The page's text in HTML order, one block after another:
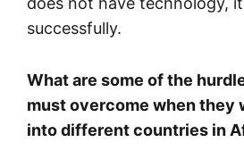
successfully.
What are some of the
must overcome when they
into different countries in